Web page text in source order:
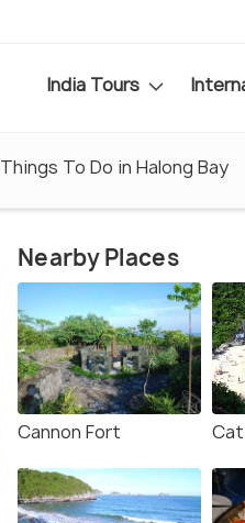
India Tours
Things To Do in Halong Bay
Nearby Places
Cannon Fort